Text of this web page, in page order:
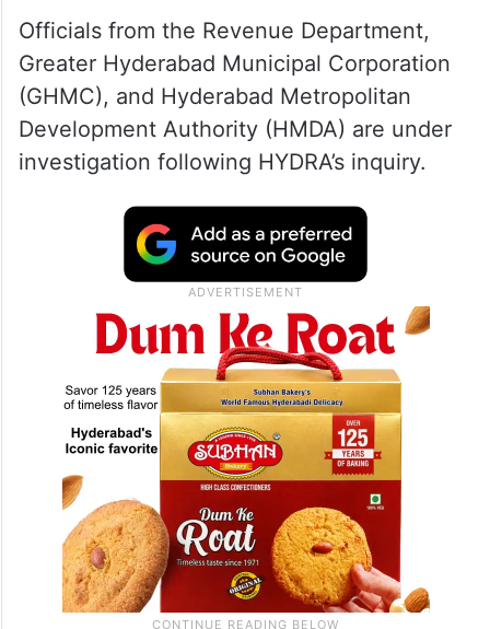
Officials from the Revenue Department,
Greater Hyderabad Municipal Corporation
(GHMC), and Hyderabad Metropolitan
Development Authority (HMDA) are under
investigation following HYDRA’s inquiry.